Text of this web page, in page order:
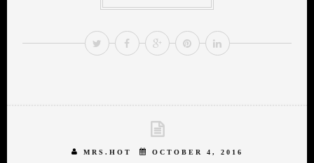
MRS.HOT OCTOBER 4, 2016